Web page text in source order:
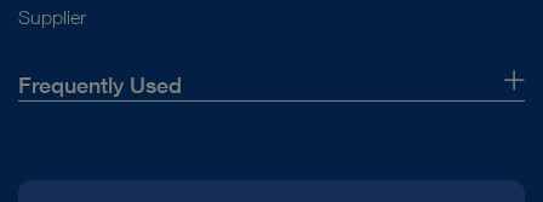
Supplier
Frequently Used